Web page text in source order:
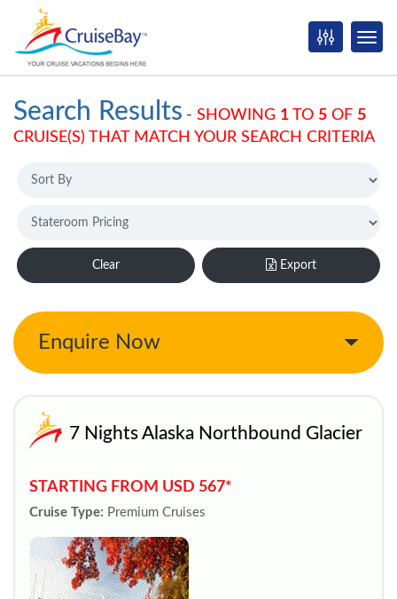
Search Results - SHOWING 1 TO 5 OF 5
CRUISE(S) THAT MATCH YOUR SEARCH CRITERIA
Clear Export
Enquire Now
7 Nights Alaska Northbound Glacier
STARTING FROM USD 567*
Cruise Type: Premium Cruises